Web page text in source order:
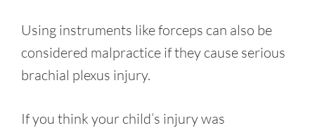
Using instruments like forceps can also be
considered malpractice if they cause serious
brachial plexus injury.
If you think your child’s injury was